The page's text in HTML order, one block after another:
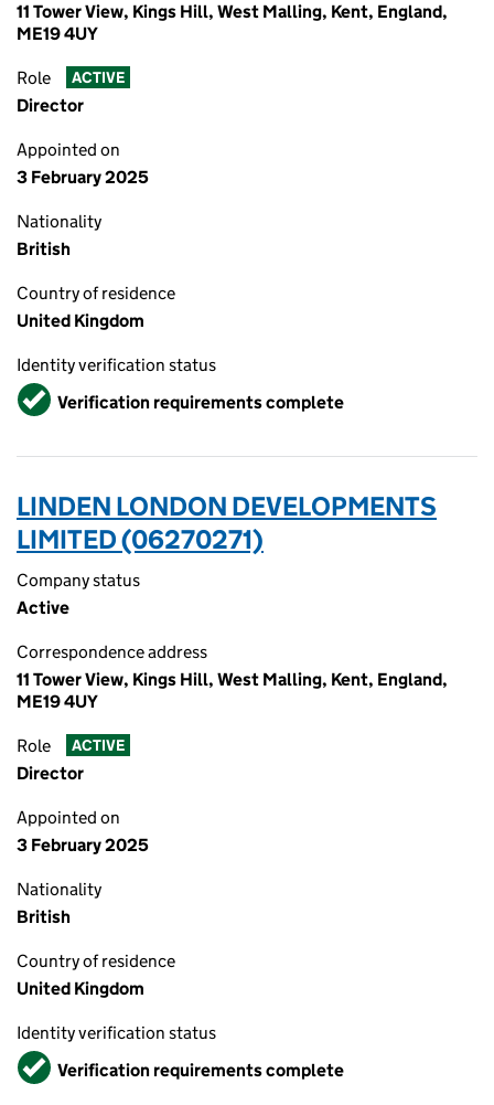
11 Tower View, Kings Hill, West Malling, Kent, England,
ME19 4UY
Role ACTIVE
Director
Appointed on
3 February 2025
Nationality
British
Country of residence
United Kingdom
Identity verification status
VerifiedVerification requirements complete
LINDEN LONDON DEVELOPMENTS
LIMITED (06270271)
Company status
Active
Correspondence address
11 Tower View, Kings Hill, West Malling, Kent, England,
ME19 4UY
Role ACTIVE
Director
Appointed on
3 February 2025
Nationality
British
Country of residence
United Kingdom
Identity verification status
VerifiedVerification requirements complete